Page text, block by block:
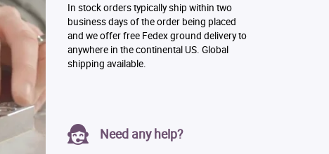
In stock orders typically ship within two
business days of the order being placed
and we offer free Fedex ground delivery to
anywhere in the continental US. Global
shipping available.
Need any help?